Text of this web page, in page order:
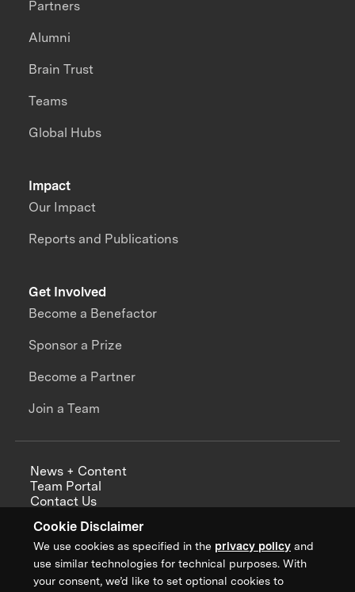
Cookie Disclaimer
We use cookies as specified in the privacy policy and
use similar technologies for technical purposes. With
your consent, we’d like to set optional cookies to
Impact
Our Impact
Reports and Publications
Partners
Alumni
Brain Trust
Teams
Global Hubs
Get Involved
Become a Benefactor
Sponsor a Prize
Become a Partner
Join a Team
News + Content
Team Portal
Contact Us
Annual Reports